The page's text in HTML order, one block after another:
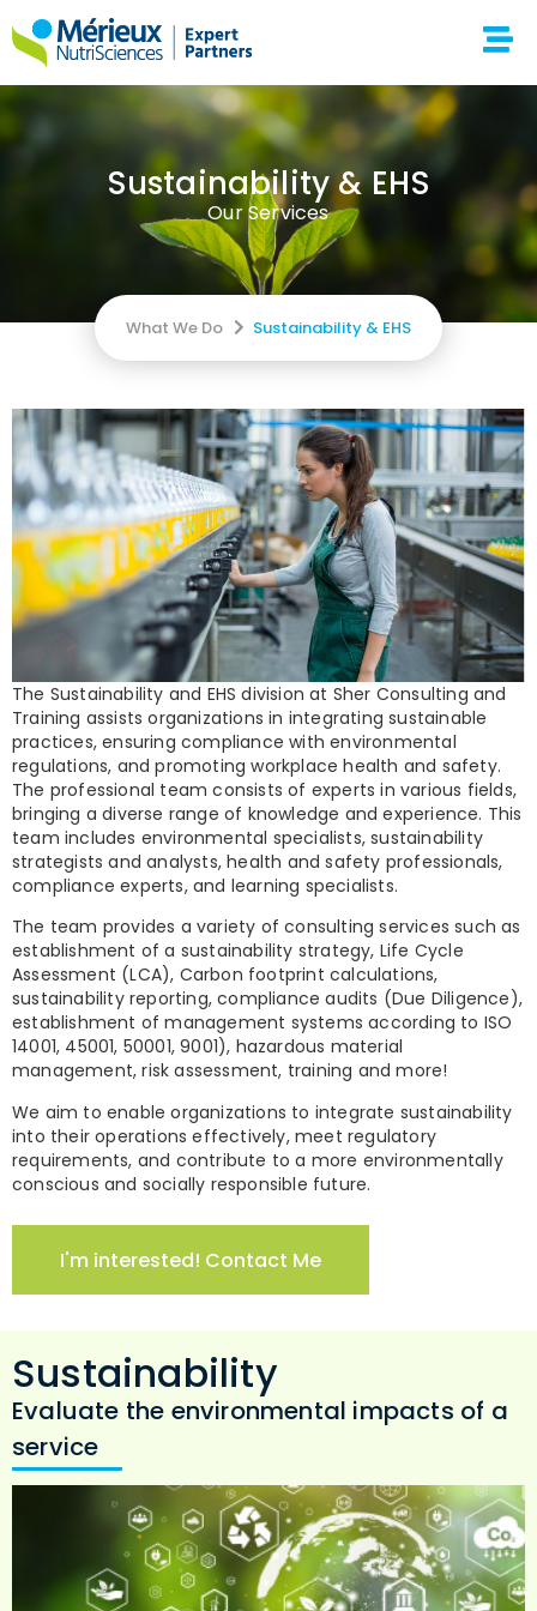
Sustainability & EHS
Our Services
What We Do Sustainability & EHS
The Sustainability and EHS division at Sher Consulting and
Training assists organizations in integrating sustainable
practices, ensuring compliance with environmental
regulations, and promoting workplace health and safety.
The professional team consists of experts in various fields,
bringing a diverse range of knowledge and experience. This
team includes environmental specialists, sustainability
strategists and analysts, health and safety professionals,
compliance experts, and learning specialists.
The team provides a variety of consulting services such as
establishment of a sustainability strategy, Life Cycle
Assessment (LCA), Carbon footprint calculations,
sustainability reporting, compliance audits (Due Diligence),
establishment of management systems according to ISO
14001, 45001, 50001, 9001), hazardous material
management, risk assessment, training and more!
We aim to enable organizations to integrate sustainability
into their operations effectively, meet regulatory
requirements, and contribute to a more environmentally
conscious and socially responsible future.
I'm interested! Contact Me
Sustainability
Evaluate the environmental impacts of a
service